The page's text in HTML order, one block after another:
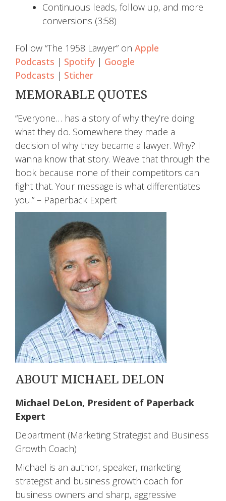
Continuous leads, follow up, and more
conversions (3:58)
Follow “The 1958 Lawyer” on Apple
Podcasts | Spotify | Google
Podcasts | Sticher
MEMORABLE QUOTES
“Everyone… has a story of why they’re doing
what they do. Somewhere they made a
decision of why they became a lawyer. Why? I
wanna know that story. Weave that through the
book because none of their competitors can
fight that. Your message is what differentiates
you.” – Paperback Expert
ABOUT MICHAEL DELON
Michael DeLon, President of Paperback
Expert
Department (Marketing Strategist and Business
Growth Coach)
Michael is an author, speaker, marketing
strategist and business growth coach for
business owners and sharp, aggressive